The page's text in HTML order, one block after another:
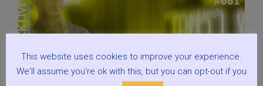
This website uses cookies to improve your experience.
We'll assume you're ok with this, but you can opt-out if you